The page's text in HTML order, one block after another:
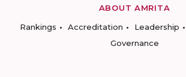
ABOUT AMRITA
Rankings
Accreditation Leadership
Governance